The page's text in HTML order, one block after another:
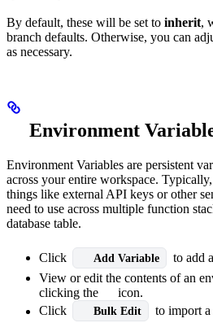
By default, these will be set to inherit,
branch defaults. Otherwise, you can
as necessary.
Environment
Environment Variables are persistent
across your entire workspace.
things like external API keys or other
need to use across multiple function
database table.
Click Add Variable
to add
View or edit the contents of an
clicking the
icon.
Click
Bulk Edit
to import